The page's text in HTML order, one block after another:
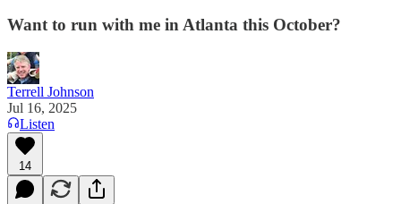
Want to run with me in Atlanta this October?
Terrell Johnson
Jul 16, 2025
Listen
14